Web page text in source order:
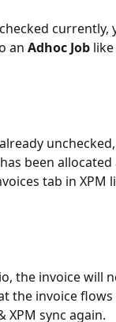
currently,
an Adhoc Job
been allocated
tab in XPM
the invoice will
the invoice
XPM sync again.